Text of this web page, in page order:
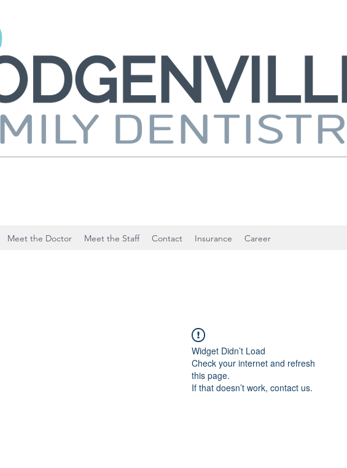
Meet the Doctor Meet the Staff Contact Insurance Career
Widget Didn’t Load
Check your internet and refresh
this page.
If that doesn’t work, contact us.